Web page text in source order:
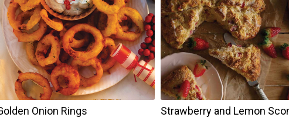
Onion Rings Strawberry and Lemon